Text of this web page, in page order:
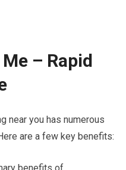
– Rapid
near you has numerous
are a few key benefits: